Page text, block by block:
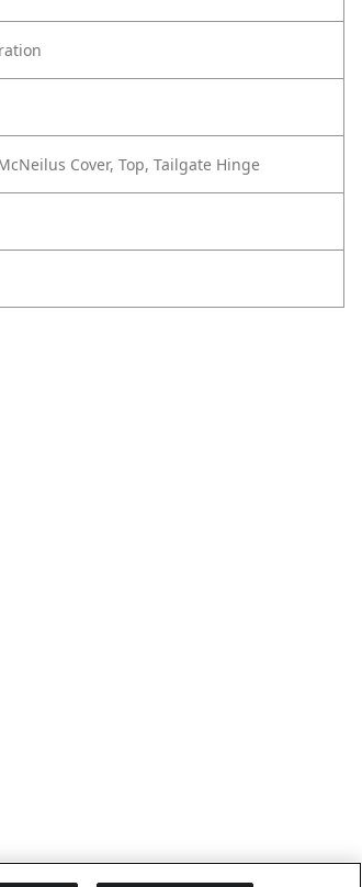
Cover, Top, Tailgate Hinge